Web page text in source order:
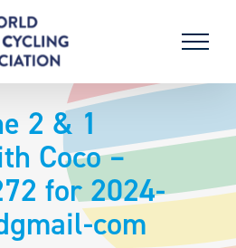
2 & 1
Coco –
for 2024-
com